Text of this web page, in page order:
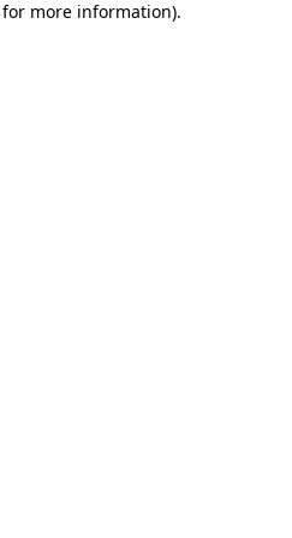
more information).